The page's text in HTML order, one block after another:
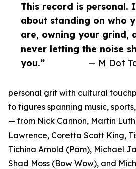
This record is personal.
about standing on who
are, owning your grind,
never letting the noise
you.”
— M Dot
personal grit with cultural
to figures spanning music,
— from Nick Cannon, Martin
Lawrence, Coretta Scott King,
Tichina Arnold (Pam), Michael
Shad Moss (Bow Wow), and